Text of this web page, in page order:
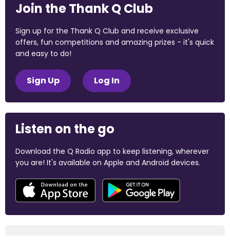
Join the Thank Q Club
Sign up for the Thank Q Club and receive exclusive
offers, fun competitions and amazing prizes - it's quick
and easy to do!
Sign Up Log In
Listen on the go
Download the Q Radio app to keep listening, wherever
you are! It's available on Apple and Android devices.